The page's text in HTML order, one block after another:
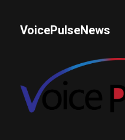
VoicePulseNews